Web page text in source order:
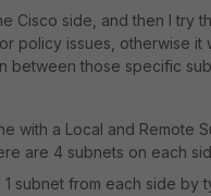
Cisco side, and then I try
policy issues, otherwise
between those specific
with a Local and Remote
are 4 subnets on each
subnet from each side by